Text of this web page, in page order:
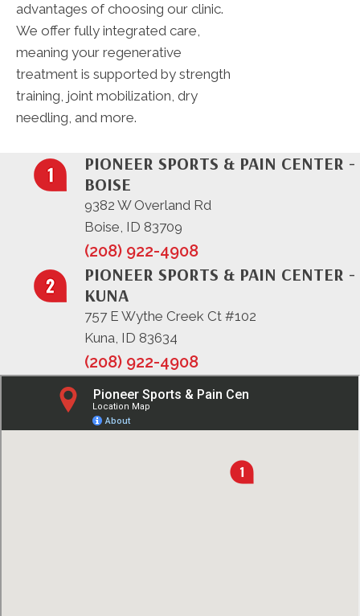
advantages of choosing our clinic.
We offer fully integrated care,
meaning your regenerative
treatment is supported by strength
training, joint mobilization, dry
needling, and more.
PIONEER SPORTS & PAIN CENTER -
BOISE
9382 W Overland Rd
Boise, ID 83709
(208) 922-4908
PIONEER SPORTS & PAIN CENTER -
KUNA
757 E Wythe Creek Ct #102
Kuna, ID 83634
(208) 922-4908